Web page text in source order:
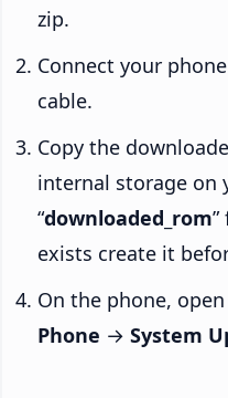
zip.
Connect your
cable.
Copy the
internal storage on
“downloaded_rom
exists create it
On the phone, open
Phone → System